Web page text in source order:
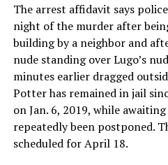
The arrest affidavit says
night of the murder after
building by a neighbor and
nude standing over Lugo’s
minutes earlier dragged
Potter has remained in jail
on Jan. 6, 2019, while
repeatedly been postponed.
scheduled for April 18.